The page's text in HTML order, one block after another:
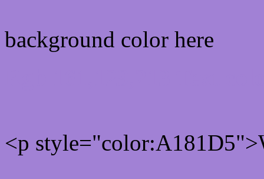
background color here
<p